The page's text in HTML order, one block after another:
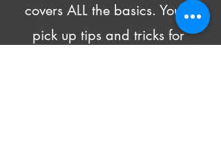
covers ALL the basics. You’ll
pick up tips and tricks for